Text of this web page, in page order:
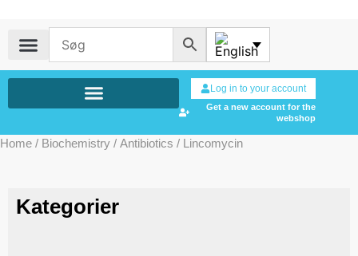
Log in to your account
Get a new account for the
webshop
Home / Biochemistry / Antibiotics / Lincomycin
Kategorier